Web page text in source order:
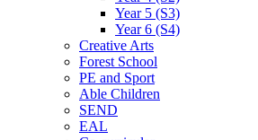
Year 5 (S3)
Year 6 (S4)
Creative Arts
Forest School
PE and Sport
Able Children
SEND
EAL